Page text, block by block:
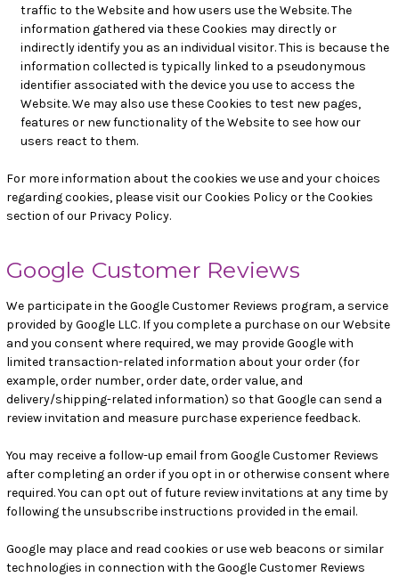
traffic to the Website and how users use the Website. The
information gathered via these Cookies may directly or
indirectly identify you as an individual visitor. This is because the
information collected is typically linked to a pseudonymous
identifier associated with the device you use to access the
Website. We may also use these Cookies to test new pages,
features or new functionality of the Website to see how our
users react to them.
For more information about the cookies we use and your choices
regarding cookies, please visit our Cookies Policy or the Cookies
section of our Privacy Policy.
Google Customer Reviews
We participate in the Google Customer Reviews program, a service
provided by Google LLC. If you complete a purchase on our Website
and you consent where required, we may provide Google with
limited transaction-related information about your order (for
example, order number, order date, order value, and
delivery/shipping-related information) so that Google can send a
review invitation and measure purchase experience feedback.
You may receive a follow-up email from Google Customer Reviews
after completing an order if you opt in or otherwise consent where
required. You can opt out of future review invitations at any time by
following the unsubscribe instructions provided in the email.
Google may place and read cookies or use web beacons or similar
technologies in connection with the Google Customer Reviews